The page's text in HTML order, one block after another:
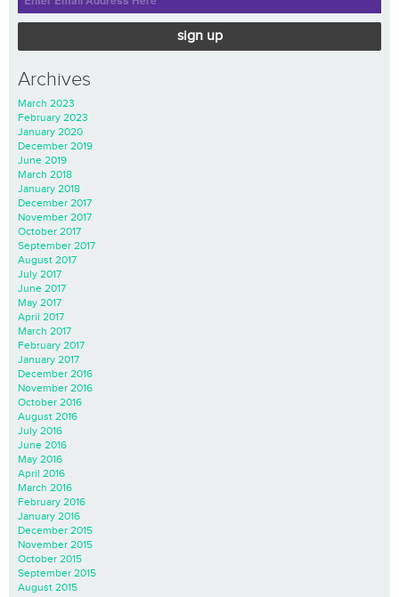
sign up
Archives
March 2023
February 2023
January 2020
December 2019
June 2019
March 2018
January 2018
December 2017
November 2017
October 2017
September 2017
August 2017
July 2017
June 2017
May 2017
April 2017
March 2017
February 2017
January 2017
December 2016
November 2016
October 2016
August 2016
July 2016
June 2016
May 2016
April 2016
March 2016
February 2016
January 2016
December 2015
November 2015
October 2015
September 2015
August 2015